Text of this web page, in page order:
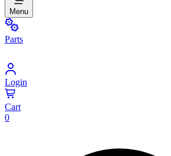
Menu
Parts
Login
Cart
0